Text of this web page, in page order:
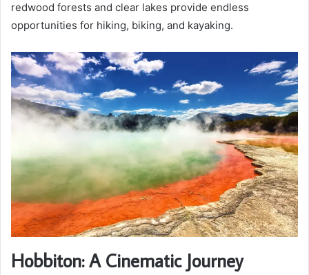
redwood forests and clear lakes provide endless
opportunities for hiking, biking, and kayaking.
Hobbiton: A Cinematic Journey